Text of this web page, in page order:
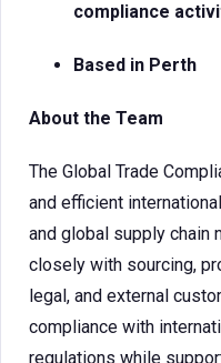
compliance
Based in Perth
About the Team
The Global Trade
and efficient
and global supply chain
closely with sourcing,
legal, and external
compliance with
regulations while